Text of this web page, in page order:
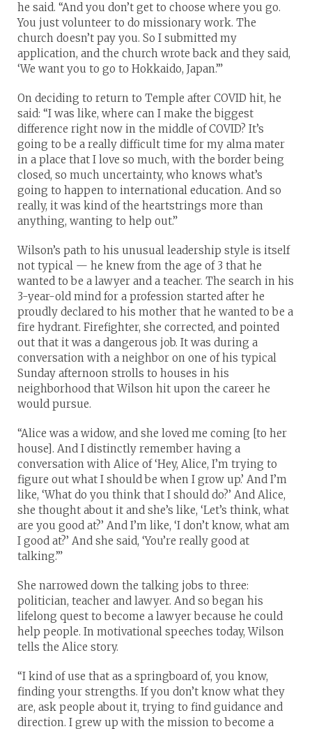
he said. “And you don’t get to choose where you go.
You just volunteer to do missionary work. The
church doesn’t pay you. So I submitted my
application, and the church wrote back and they said,
‘We want you to go to Hokkaido, Japan.’”
On deciding to return to Temple after COVID hit, he
said: “I was like, where can I make the biggest
difference right now in the middle of COVID? It’s
going to be a really difficult time for my alma mater
in a place that I love so much, with the border being
closed, so much uncertainty, who knows what’s
going to happen to international education. And so
really, it was kind of the heartstrings more than
anything, wanting to help out.”
Wilson’s path to his unusual leadership style is itself
not typical — he knew from the age of 3 that he
wanted to be a lawyer and a teacher. The search in his
3-year-old mind for a profession started after he
proudly declared to his mother that he wanted to be a
fire hydrant. Firefighter, she corrected, and pointed
out that it was a dangerous job. It was during a
conversation with a neighbor on one of his typical
Sunday afternoon strolls to houses in his
neighborhood that Wilson hit upon the career he
would pursue.
“Alice was a widow, and she loved me coming [to her
house]. And I distinctly remember having a
conversation with Alice of ‘Hey, Alice, I’m trying to
figure out what I should be when I grow up.’ And I’m
like, ‘What do you think that I should do?’ And Alice,
she thought about it and she’s like, ‘Let’s think, what
are you good at?’ And I’m like, ‘I don’t know, what am
I good at?’ And she said, ‘You’re really good at
talking.’”
She narrowed down the talking jobs to three:
politician, teacher and lawyer. And so began his
lifelong quest to become a lawyer because he could
help people. In motivational speeches today, Wilson
tells the Alice story.
“I kind of use that as a springboard of, you know,
finding your strengths. If you don’t know what they
are, ask people about it, trying to find guidance and
direction. I grew up with the mission to become a